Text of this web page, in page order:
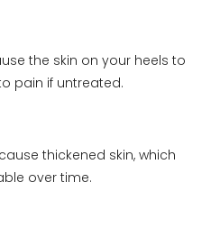
the skin on your heels to
pain if untreated.
thickened skin, which
over time.